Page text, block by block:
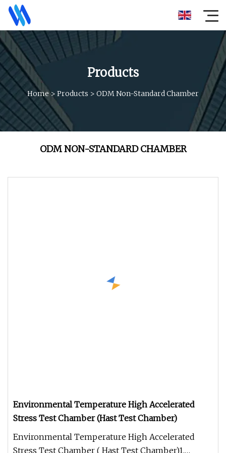
Products
Home> Products > ODM Non-Standard Chamber
ODM NON-STANDARD CHAMBER
Environmental Temperature High Accelerated
Stress Test Chamber (Hast Test Chamber)
Environmental Temperature High Accelerated
Stress Test Chamber ( Hast Test Chamber)1.